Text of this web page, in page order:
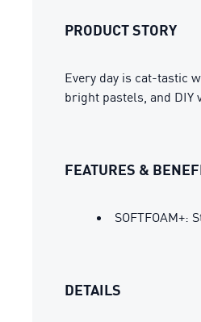
PRODUCT STORY
Every day is cat-tastic
bright pastels, and DIY
FEATURES &
DETAILS